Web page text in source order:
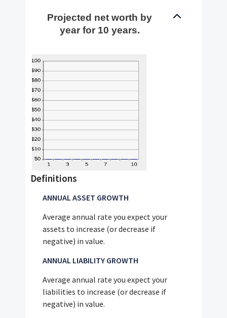
Projected net worth by
year for 10 years.
Definitions
ANNUAL ASSET GROWTH
Average annual rate you expect your
assets to increase (or decrease if
negative) in value.
ANNUAL LIABILITY GROWTH
Average annual rate you expect your
liabilities to increase (or decrease if
negative) in value.